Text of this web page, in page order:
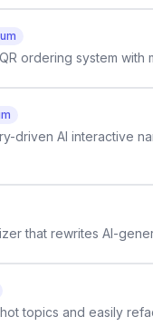
ordering system
driven AI interactive
that rewrites AI-
topics and easily